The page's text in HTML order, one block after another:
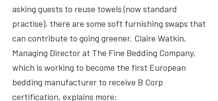
asking guests to reuse towels (now standard
practise), there are some soft furnishing swaps that
can contribute to going greener. Claire Watkin,
Managing Director at The Fine Bedding Company,
which is working to become the first European
bedding manufacturer to receive B Corp
certification, explains more: